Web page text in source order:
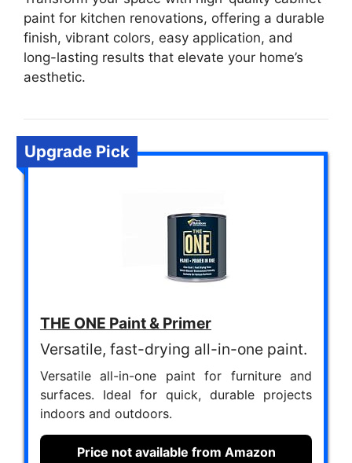
paint for kitchen renovations, offering a durable
finish, vibrant colors, easy application, and
long-lasting results that elevate your home’s
aesthetic.
Upgrade Pick
THE ONE Paint & Primer
Versatile, fast-drying all-in-one paint.
Versatile all-in-one paint for furniture and
surfaces. Ideal for quick, durable projects
indoors and outdoors.
Price not available from Amazon